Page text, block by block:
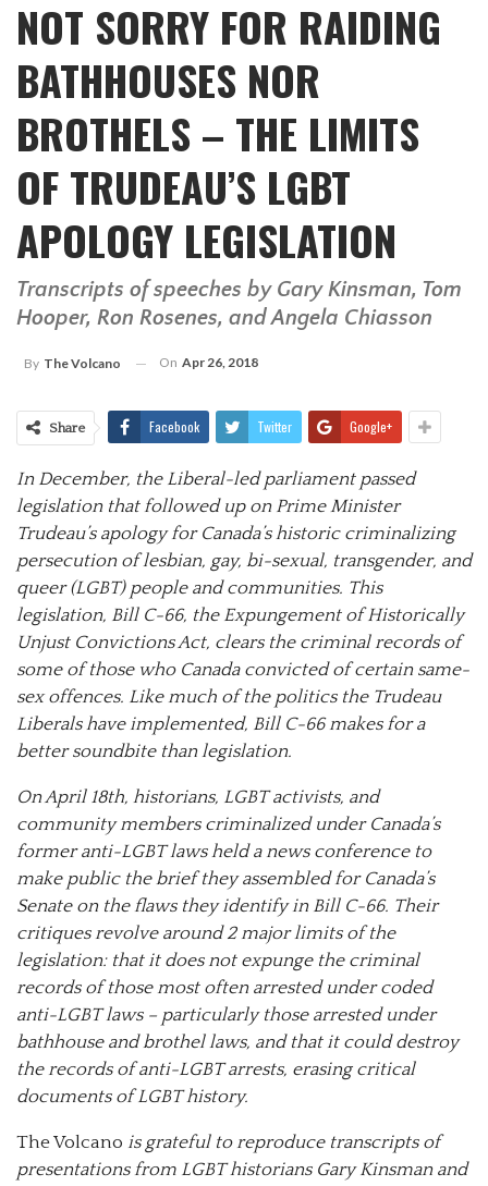
NOT SORRY FOR RAIDING
BATHHOUSES NOR
BROTHELS – THE LIMITS
OF TRUDEAU’S LGBT
APOLOGY LEGISLATION
Transcripts of speeches by Gary Kinsman, Tom
Hooper, Ron Rosenes, and Angela Chiasson
By The Volcano On Apr 26, 2018
Share Facebook Twitter Google+
In December, the Liberal-led parliament passed
legislation that followed up on Prime Minister
Trudeau’s apology for Canada’s historic criminalizing
persecution of lesbian, gay, bi-sexual, transgender, and
queer (LGBT) people and communities. This
legislation, Bill C-66, the Expungement of Historically
Unjust Convictions Act, clears the criminal records of
some of those who Canada convicted of certain same-
sex offences. Like much of the politics the Trudeau
Liberals have implemented, Bill C-66 makes for a
better soundbite than legislation.
On April 18th, historians, LGBT activists, and
community members criminalized under Canada’s
former anti-LGBT laws held a news conference to
make public the brief they assembled for Canada’s
Senate on the flaws they identify in Bill C-66. Their
critiques revolve around 2 major limits of the
legislation: that it does not expunge the criminal
records of those most often arrested under coded
anti-LGBT laws – particularly those arrested under
bathhouse and brothel laws, and that it could destroy
the records of anti-LGBT arrests, erasing critical
documents of LGBT history.
The Volcano is grateful to reproduce transcripts of
presentations from LGBT historians Gary Kinsman and